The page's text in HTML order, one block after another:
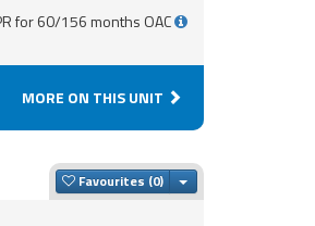
for 60/156 months OAC
MORE ON THIS UNIT
Favourites Toggle Dropdown